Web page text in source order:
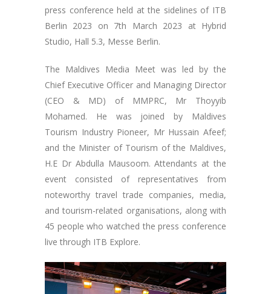
press conference held at the sidelines of ITB
Berlin 2023 on 7th March 2023 at Hybrid
Studio, Hall 5.3, Messe Berlin.
The Maldives Media Meet was led by the
Chief Executive Officer and Managing Director
(CEO & MD) of MMPRC, Mr Thoyyib
Mohamed. He was joined by Maldives
Tourism Industry Pioneer, Mr Hussain Afeef;
and the Minister of Tourism of the Maldives,
H.E Dr Abdulla Mausoom. Attendants at the
event consisted of representatives from
noteworthy travel trade companies, media,
and tourism-related organisations, along with
45 people who watched the press conference
live through ITB Explore.